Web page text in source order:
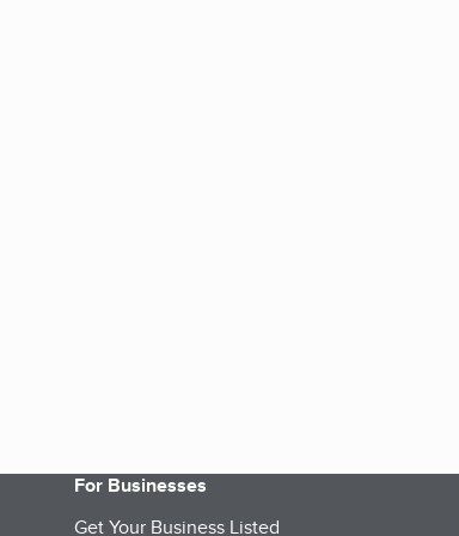
For Businesses
Get Your Business Listed